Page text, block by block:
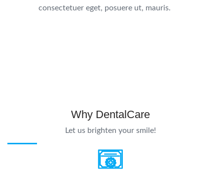
consectetuer eget, posuere ut, mauris.
Why DentalCare
Let us brighten your smile!